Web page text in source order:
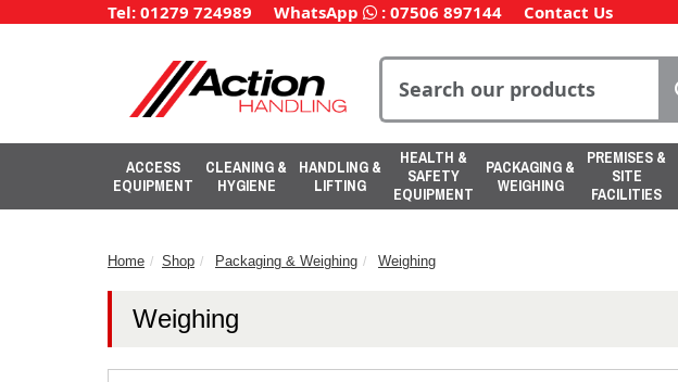
Tel: 01279 724989 WhatsApp : 07506 897144 Contact Us
ACCESS
EQUIPMENT
CLEANING &
HYGIENE
HANDLING &
LIFTING
HEALTH &
SAFETY
EQUIPMENT
PACKAGING &
WEIGHING
PREMISES &
SITE
FACILITIES
Home Shop Packaging & Weighing Weighing
Weighing